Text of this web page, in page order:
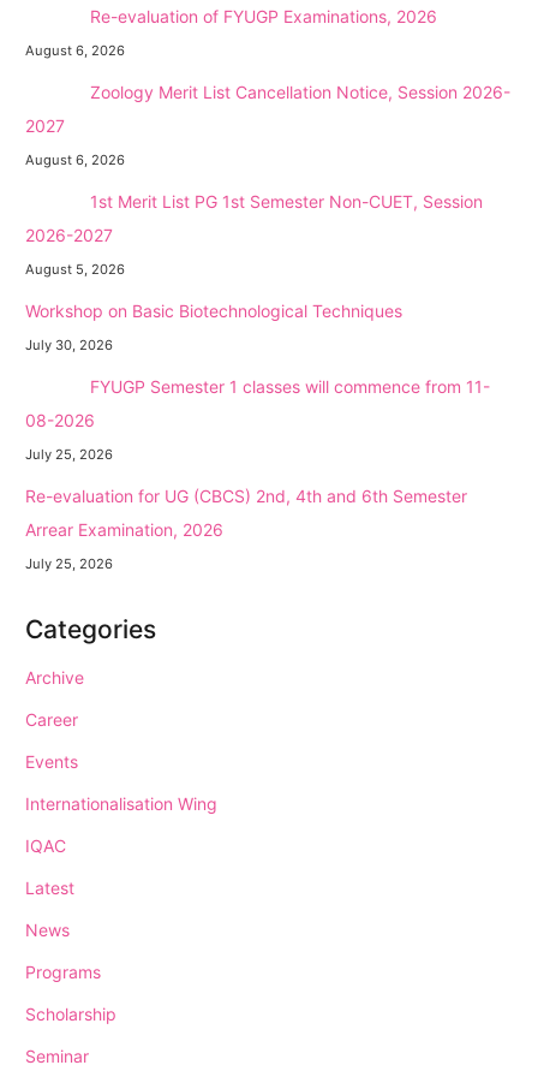
Re-evaluation of FYUGP Examinations, 2026
August 6, 2026
Zoology Merit List Cancellation Notice, Session 2026-
2027
August 6, 2026
1st Merit List PG 1st Semester Non-CUET, Session
2026-2027
August 5, 2026
Workshop on Basic Biotechnological Techniques
July 30, 2026
FYUGP Semester 1 classes will commence from 11-
08-2026
July 25, 2026
Re-evaluation for UG (CBCS) 2nd, 4th and 6th Semester
Arrear Examination, 2026
July 25, 2026
Categories
Archive
Career
Events
Internationalisation Wing
IQAC
Latest
News
Programs
Scholarship
Seminar